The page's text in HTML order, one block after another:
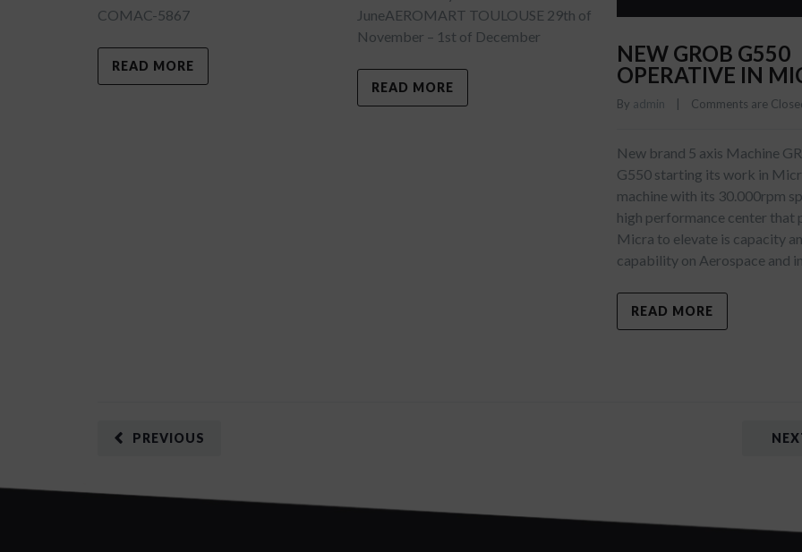
COMAC-5867
READ MORE
JuneAEROMART TOULOUSE 29th of
November – 1st of December
READ MORE
NEW GROB G550
OPERATIVE IN
By admin Comments are
New brand 5 axis Machine
G550 starting its work in
machine with its 30.000rpm
high performance center that
Micra to elevate is capacity
capability on Aerospace and
READ MORE
PREVIOUS